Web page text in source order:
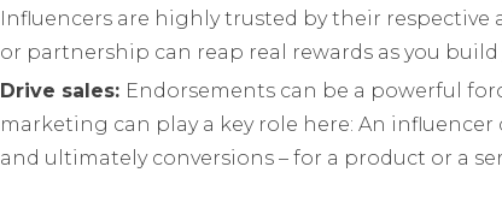
Influencers are highly trusted by their respective
or partnership can reap real rewards as you
Drive sales: Endorsements can be a powerful
marketing can play a key role here: An
and ultimately conversions – for a product or a